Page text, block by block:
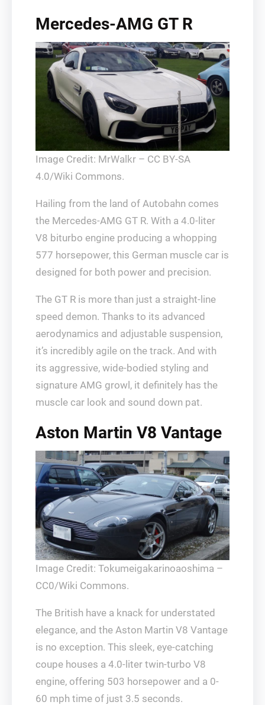
Mercedes-AMG GT R
Image Credit: MrWalkr – CC BY-SA
4.0/Wiki Commons.
Hailing from the land of Autobahn comes
the Mercedes-AMG GT R. With a 4.0-liter
V8 biturbo engine producing a whopping
577 horsepower, this German muscle car is
designed for both power and precision.
The GT R is more than just a straight-line
speed demon. Thanks to its advanced
aerodynamics and adjustable suspension,
it’s incredibly agile on the track. And with
its aggressive, wide-bodied styling and
signature AMG growl, it definitely has the
muscle car look and sound down pat.
Aston Martin V8 Vantage
Image Credit: Tokumeigakarinoaoshima –
CC0/Wiki Commons.
The British have a knack for understated
elegance, and the Aston Martin V8 Vantage
is no exception. This sleek, eye-catching
coupe houses a 4.0-liter twin-turbo V8
engine, offering 503 horsepower and a 0-
60 mph time of just 3.5 seconds.